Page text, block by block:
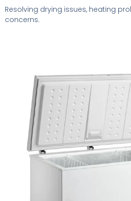
Resolving drying issues, heating
concerns.